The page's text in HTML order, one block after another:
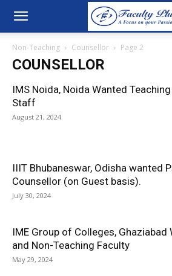
Non-Teaching Counsellor Page 2
COUNSELLOR
IMS Noida, Noida Wanted
Staff
August 21, 2024
IIIT Bhubaneswar, Odisha wanted
Counsellor (on Guest basis).
July 30, 2024
IME Group of Colleges, Ghaziabad
and Non-Teaching Faculty
May 29, 2024